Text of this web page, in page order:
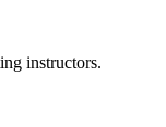
instructors.